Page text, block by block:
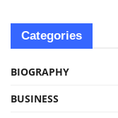
Categories
BIOGRAPHY
BUSINESS